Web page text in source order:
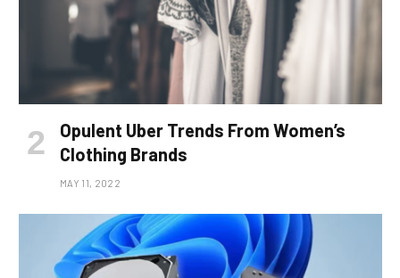
Opulent Uber Trends From Women’s
Clothing Brands
MAY 11, 2022